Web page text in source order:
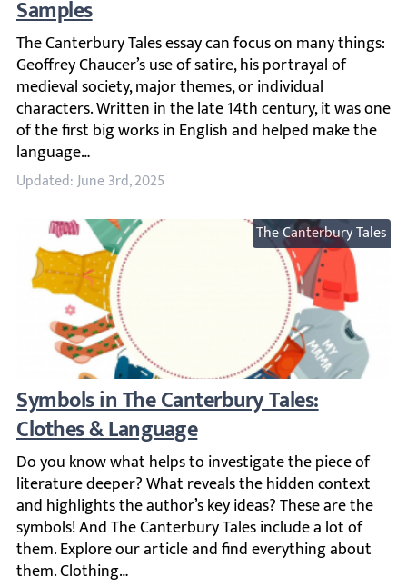
The Canterbury Tales essay can focus on many things:
Updated: June 3rd, 2025
The Canterbury Tales
Symbols in The Canterbury Tales: Clothes
Do you know what helps to investigate the piece of